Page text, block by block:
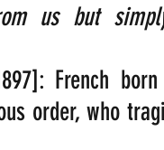
us but
French
order, who